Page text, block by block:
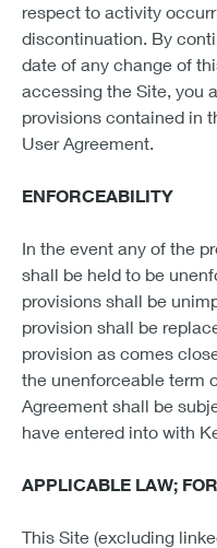
respect to activity
discontinuation. By
date of any change of
accessing the Site, you
provisions contained in
User Agreement.
ENFORCEABILITY
In the event any of the
shall be held to be
provisions shall be
provision shall be
provision as comes
the unenforceable term
Agreement shall be
have entered into with
APPLICABLE LAW;
This Site (excluding